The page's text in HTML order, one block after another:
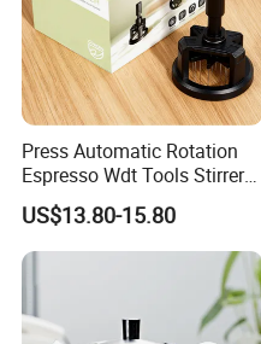
Press Automatic Rotation
Espresso Wdt Tools Stirrer
Needle Magnetic Coffee
Accessories Machinne
US$13.80-15.80